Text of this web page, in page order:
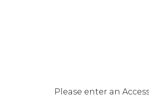
Please enter an